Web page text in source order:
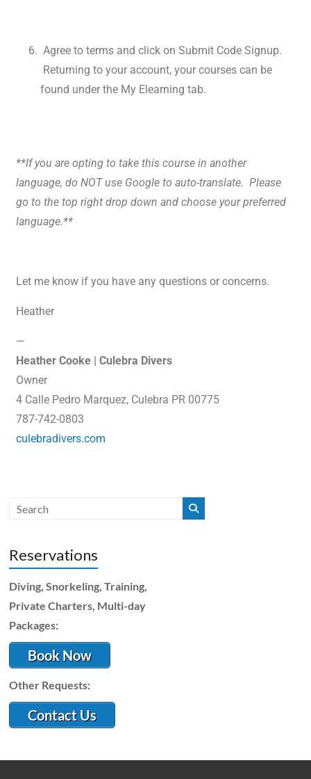
Agree to terms and click on Submit Code Signup.
Returning to your account, your courses can be
found under the My Elearning tab.
**If you are opting to take this course in another
language, do NOT use Google to auto-translate. Please
go to the top right drop down and choose your preferred
language.**
Let me know if you have any questions or concerns.
Heather
—
Heather Cooke | Culebra Divers
Owner
4 Calle Pedro Marquez, Culebra PR 00775
787-742-0803
culebradivers.com
Reservations
Diving, Snorkeling, Training,
Private Charters, Multi-day
Packages:
Book Now
Other Requests:
Contact Us